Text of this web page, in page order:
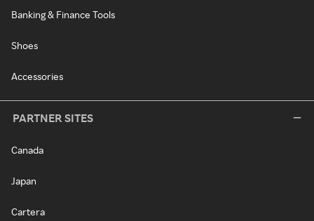
Banking & Finance Tools
Shoes
Accessories
PARTNER SITES
Canada
Japan
Cartera